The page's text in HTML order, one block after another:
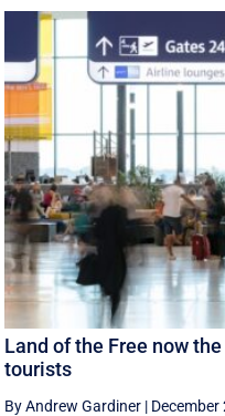
Land of the Free now
tourists
By Andrew Gardiner | December